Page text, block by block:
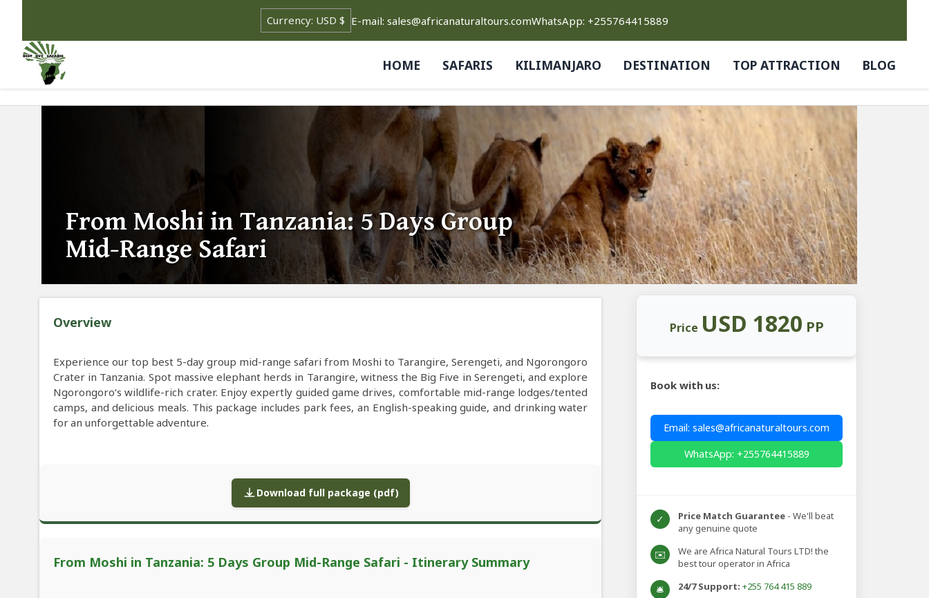
E-mail: sales@africanaturaltours.comWhatsApp: +255764415889
HOME SAFARIS KILIMANJARO DESTINATION TOP ATTRACTION BLOG
From Moshi in Tanzania: 5 Days Group
Mid-Range Safari
Overview
Experience our top best 5-day group mid-range safari from Moshi to Tarangire, Serengeti, and Ngorongoro
Crater in Tanzania. Spot massive elephant herds in Tarangire, witness the Big Five in Serengeti, and explore
Ngorongoro’s wildlife-rich crater. Enjoy expertly guided game drives, comfortable mid-range lodges/tented
camps, and delicious meals. This package includes park fees, an English-speaking guide, and drinking water
for an unforgettable adventure.
Download full package (pdf)
From Moshi in Tanzania: 5 Days Group Mid-Range Safari - Itinerary Summary
Price USD 1820 PP
Book with us:
Email: sales@africanaturaltours.com
WhatsApp: +255764415889
✓ Price Match Guarantee - We'll beat
any genuine quote
✉️
We are Africa Natural Tours LTD! the
best tour operator in Africa
🛎️ 24/7 Support: +255 764 415 889